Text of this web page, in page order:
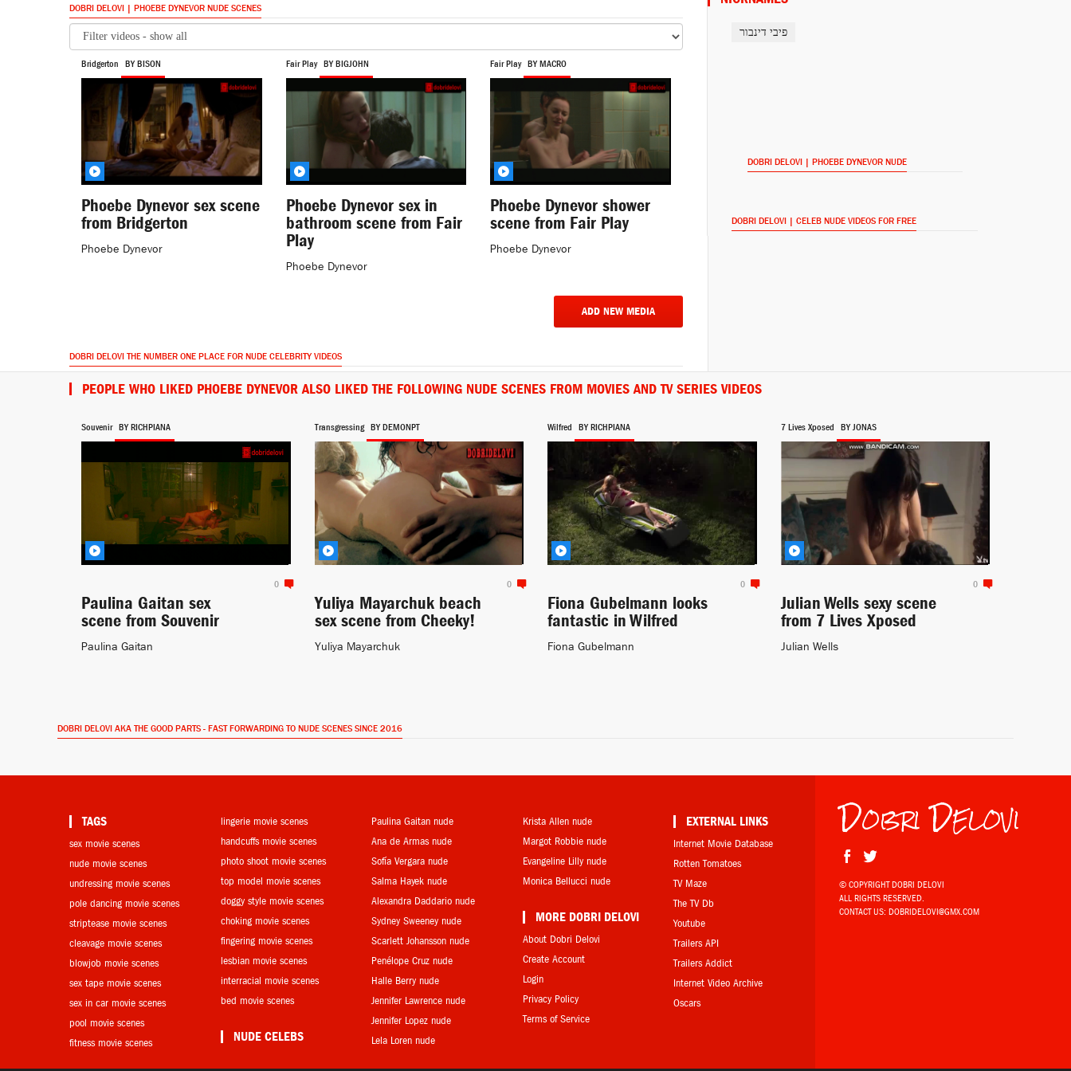
DOBRI DELOVI | PHOEBE DYNEVOR NUDE SCENES
Bridgerton BY BISON
Phoebe Dynevor sex scene
from Bridgerton
Phoebe Dynevor
Fair Play BY BIGJOHN
Phoebe Dynevor sex in
bathroom scene from Fair
Play
Phoebe Dynevor
Fair Play BY MACRO
Phoebe Dynevor shower
scene from Fair Play
Phoebe Dynevor
ADD NEW MEDIA
DOBRI DELOVI THE NUMBER ONE PLACE FOR NUDE CELEBRITY VIDEOS
Siobhan Mailey
Waterloo Road (2006-)
פיבי דינבור
DOBRI DELOVI | PHOEBE DYNEVOR NUDE
DOBRI DELOVI | CELEB NUDE VIDEOS FOR FREE
PEOPLE WHO LIKED PHOEBE DYNEVOR ALSO LIKED THE FOLLOWING NUDE SCENES FROM MOVIES AND TV SERIES VIDEOS
Souvenir BY RICHPIANA
0
Paulina Gaitan sex
scene from Souvenir
Paulina Gaitan
Transgressing BY DEMONPT
0
Yuliya Mayarchuk beach
sex scene from Cheeky!
Yuliya Mayarchuk
Wilfred BY RICHPIANA
0
Fiona Gubelmann looks
fantastic in Wilfred
Fiona Gubelmann
7 Lives Xposed BY JONAS
0
Julian Wells sexy scene
from 7 Lives Xposed
Julian Wells
DOBRI DELOVI AKA THE GOOD PARTS - FAST FORWARDING TO NUDE SCENES SINCE 2016
TAGS
sex movie scenes
nude movie scenes
undressing movie scenes
pole dancing movie scenes
striptease movie scenes
cleavage movie scenes
blowjob movie scenes
sex tape movie scenes
sex in car movie scenes
pool movie scenes
fitness movie scenes
lingerie movie scenes
handcuffs movie scenes
photo shoot movie scenes
top model movie scenes
doggy style movie scenes
choking movie scenes
fingering movie scenes
lesbian movie scenes
interracial movie scenes
bed movie scenes
NUDE CELEBS
Paulina Gaitan nude
Ana de Armas nude
Sofía Vergara nude
Salma Hayek nude
Alexandra Daddario nude
Sydney Sweeney nude
Scarlett Johansson nude
Penélope Cruz nude
Halle Berry nude
Jennifer Lawrence nude
Jennifer Lopez nude
Lela Loren nude
Krista Allen nude
Margot Robbie nude
Evangeline Lilly nude
Monica Bellucci nude
MORE DOBRI DELOVI
About Dobri Delovi
Create Account
Login
Privacy Policy
Terms of Service
EXTERNAL LINKS
Internet Movie Database
Rotten Tomatoes
TV Maze
The TV Db
Youtube
Trailers API
Trailers Addict
Internet Video Archive
Oscars
Dobri Delovi
© COPYRIGHT DOBRI DELOVI
ALL RIGHTS RESERVED.
CONTACT US: DOBRIDELOVI@GMX.COM